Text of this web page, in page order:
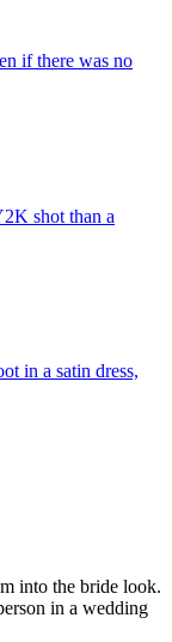
if there was no
shot than a
in a satin dress,
into the bride look.
in a wedding